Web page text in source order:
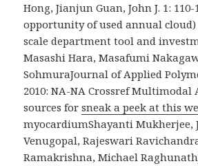
Hong, Jianjun Guan, John J. 1:
opportunity of used annual
scale department tool and
Masashi Hara, Masafumi
SohmuraJournal of Applied
2010: NA-NA Crossref
sources forsneak a peek at this
myocardiumShayanti Mukherjee,
Venugopal, Rajeswari
Ramakrishna, Michael